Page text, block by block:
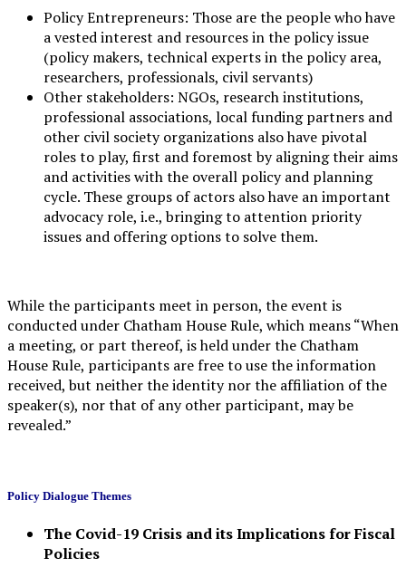
Policy Entrepreneurs: Those are the people who have
a vested interest and resources in the policy issue
(policy makers, technical experts in the policy area,
researchers, professionals, civil servants)
Other stakeholders: NGOs, research institutions,
professional associations, local funding partners and
other civil society organizations also have pivotal
roles to play, first and foremost by aligning their aims
and activities with the overall policy and planning
cycle. These groups of actors also have an important
advocacy role, i.e., bringing to attention priority
issues and offering options to solve them.
While the participants meet in person, the event is
conducted under Chatham House Rule, which means “When
a meeting, or part thereof, is held under the Chatham
House Rule, participants are free to use the information
received, but neither the identity nor the affiliation of the
speaker(s), nor that of any other participant, may be
revealed.”
Policy Dialogue Themes
The Covid-19 Crisis and its Implications for Fiscal
Policies